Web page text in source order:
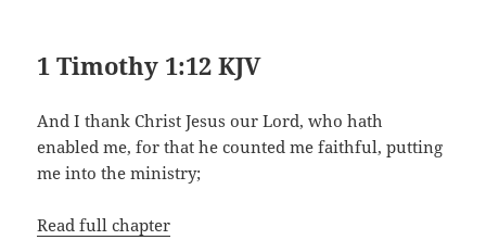
1 Timothy 1:12 KJV
And I thank Christ Jesus our Lord, who hath
enabled me, for that he counted me faithful, putting
me into the ministry;
Read full chapter